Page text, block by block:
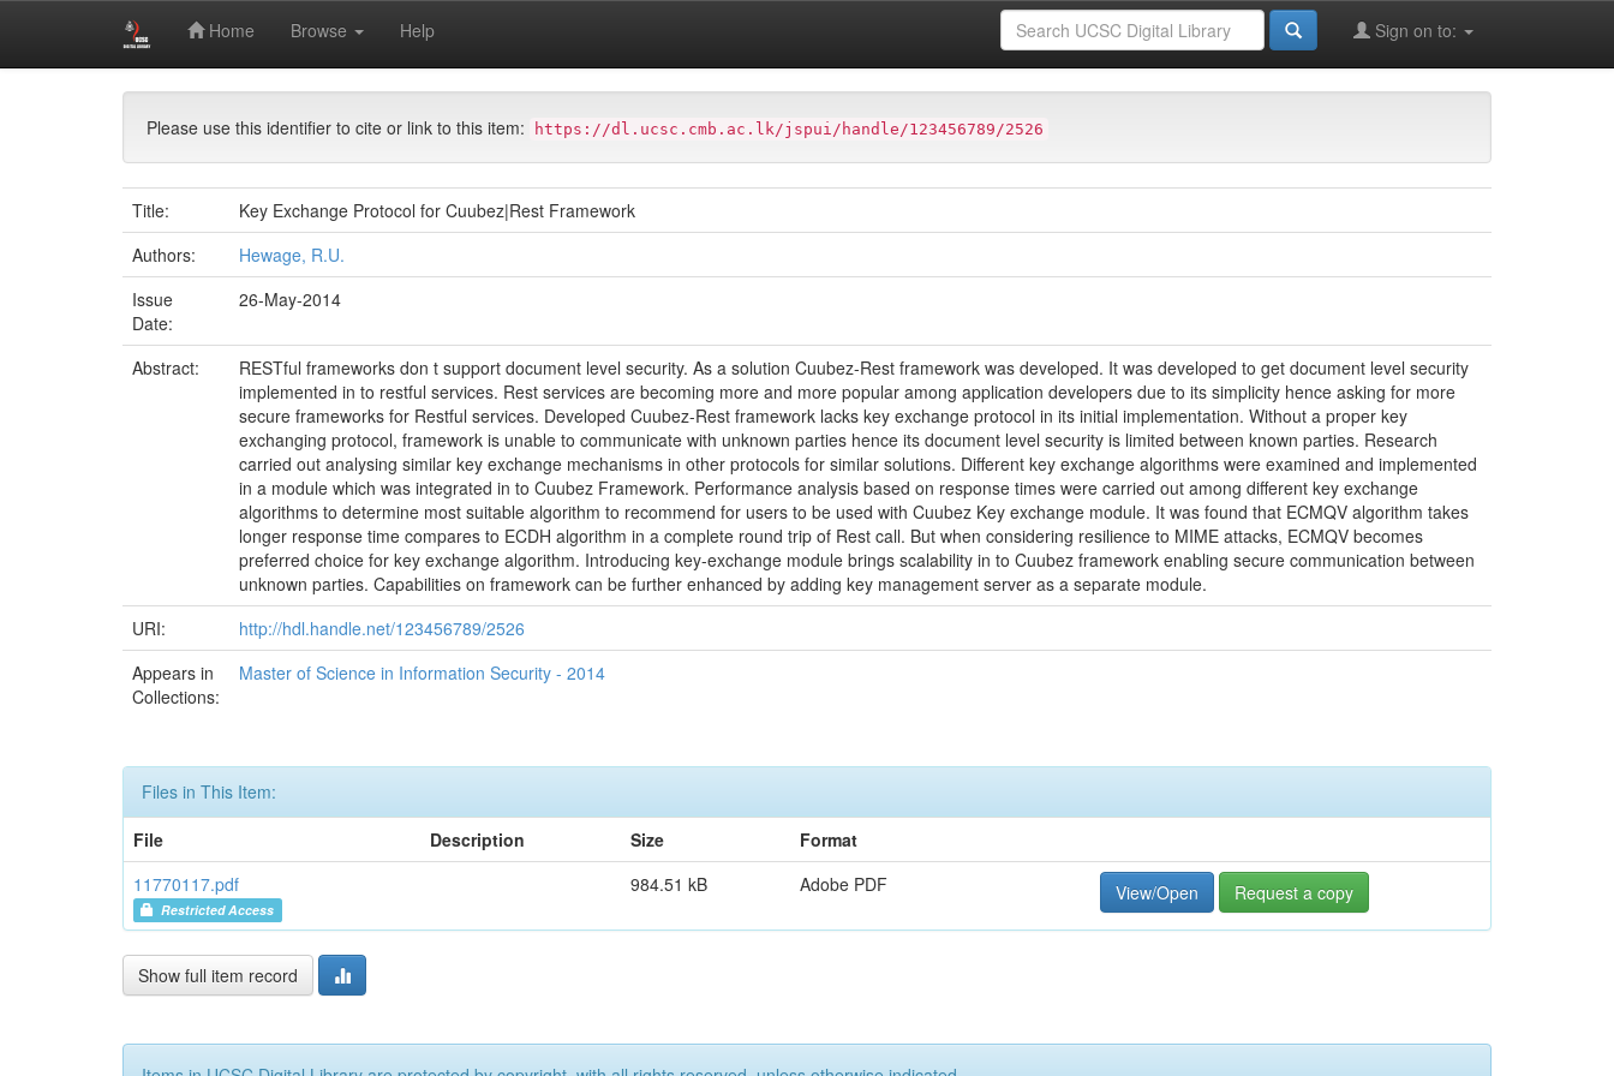
Home Browse Help Sign on to:
Digital Library of University of Colombo School of Computing Postgraduate Thesis Collection
Master’s Degree Programmes
Master of Information Security (MIS)
Master of Science in Information Security - 2014
Please use this identifier to cite or link to this item: https://dl.ucsc.cmb.ac.lk/jspui/handle/123456789/2526
Title:
Key Exchange Protocol for Cuubez|Rest Framework
Authors:
Hewage, R.U.
Issue
Date:
26-May-2014
Abstract:
RESTful frameworks don t support document level security. As a solution Cuubez-Rest framework was developed. It was developed to get document level security
implemented in to restful services. Rest services are becoming more and more popular among application developers due to its simplicity hence asking for more
secure frameworks for Restful services. Developed Cuubez-Rest framework lacks key exchange protocol in its initial implementation. Without a proper key
exchanging protocol, framework is unable to communicate with unknown parties hence its document level security is limited between known parties. Research
carried out analysing similar key exchange mechanisms in other protocols for similar solutions. Different key exchange algorithms were examined and implemented
in a module which was integrated in to Cuubez Framework. Performance analysis based on response times were carried out among different key exchange
algorithms to determine most suitable algorithm to recommend for users to be used with Cuubez Key exchange module. It was found that ECMQV algorithm takes
longer response time compares to ECDH algorithm in a complete round trip of Rest call. But when considering resilience to MIME attacks, ECMQV becomes
preferred choice for key exchange algorithm. Introducing key-exchange module brings scalability in to Cuubez framework enabling secure communication between
unknown parties. Capabilities on framework can be further enhanced by adding key management server as a separate module.
URI:
http://hdl.handle.net/123456789/2526
Appears in
Collections:
Master of Science in Information Security - 2014
Files in This Item:
File
Description Size
Format
11770117.pdf
Restricted Access
984.51 kB Adobe PDF View/Open Request a copy
Show full item record